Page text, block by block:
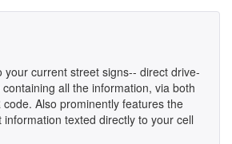
your current street signs-- direct drive-
all the information, via both
Also prominently features the
texted directly to your cell